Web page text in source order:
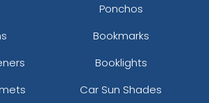
Ponchos
Bookmarks
Booklights
Car Sun Shades